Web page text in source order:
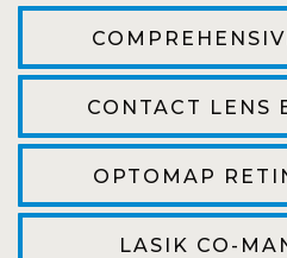
efficient. The doctor
to my concerns and
of contacts that I enjoy!
Joe
My first time going here
wait to be seen, friendly
CONTACT LENS
OPTOMAP
LASIK CO-